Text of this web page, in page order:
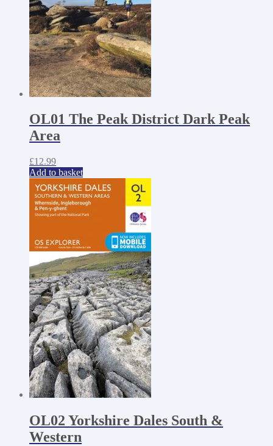
OL01 The Peak District Dark Peak
Area
£12.99
Add to basket
OL02 Yorkshire Dales South &
Western